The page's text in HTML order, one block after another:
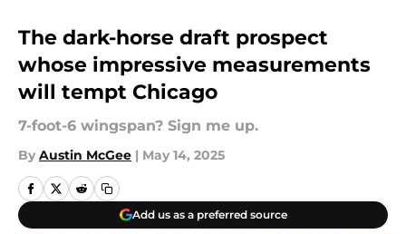
The dark-horse draft prospect
whose impressive measurements
will tempt Chicago
7-foot-6 wingspan? Sign me up.
By Austin McGee | May 14, 2025
Add us as a preferred source